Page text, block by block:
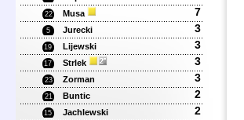
22 Musa 7
5 Jurecki 3
19 Lijewski 3
17 Strlek 3
23 Zorman 3
21 Buntic 2
15 Jachlewski 2